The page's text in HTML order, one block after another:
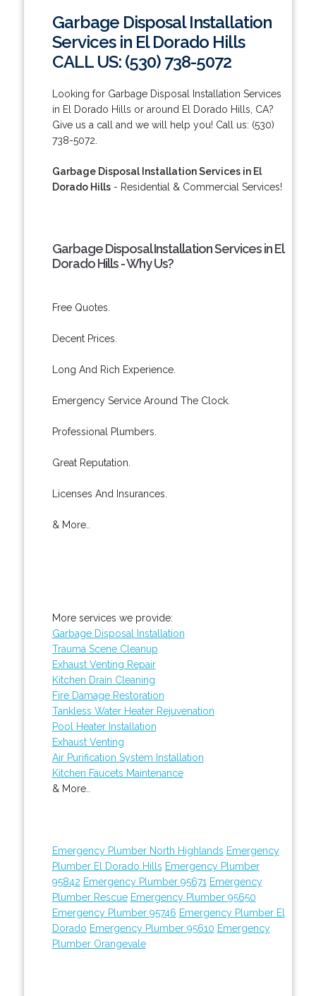
Garbage Disposal Installation
Services in El Dorado Hills
CALL US: (530) 738-5072
Looking for Garbage Disposal Installation Services
in El Dorado Hills or around El Dorado Hills, CA?
Give us a call and we will help you! Call us: (530)
738-5072.
Garbage Disposal Installation Services in El
Dorado Hills- Residential & Commercial Services!
Garbage Disposal Installation Services in El
Dorado Hills - Why Us?
Free Quotes.
Decent Prices.
Long And Rich Experience.
Emergency Service Around The Clock.
Professional Plumbers.
Great Reputation.
Licenses And Insurances.
& More..
More services we provide:
Garbage Disposal Installation
Trauma Scene Cleanup
Exhaust Venting Repair
Kitchen Drain Cleaning
Fire Damage Restoration
Tankless Water Heater Rejuvenation
Pool Heater Installation
Exhaust Venting
Air Purification System Installation
Kitchen Faucets Maintenance
& More..
Emergency Plumber North Highlands Emergency
Plumber El Dorado Hills Emergency Plumber
95842 Emergency Plumber 95671 Emergency
Plumber Rescue Emergency Plumber 95650
Emergency Plumber 95746 Emergency Plumber El
Dorado Emergency Plumber 95610 Emergency
Plumber Orangevale